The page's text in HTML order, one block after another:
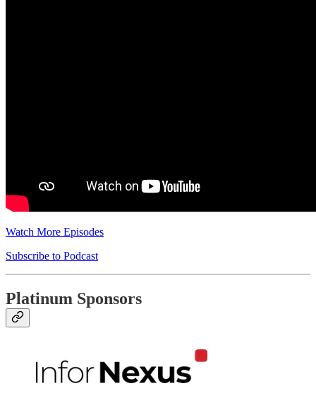
Watch More Episodes
Subscribe to Podcast
Platinum Sponsors